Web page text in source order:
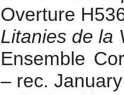
Overture
Litanies de la
Ensemble
– rec.